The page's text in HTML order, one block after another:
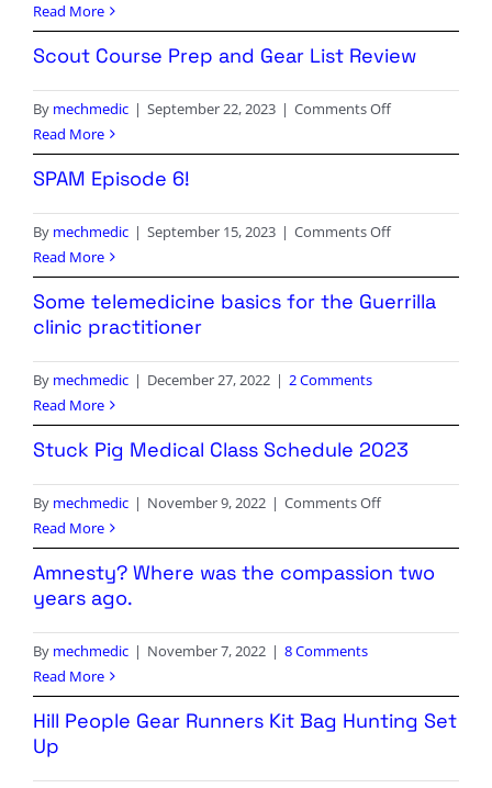
NEED)
Goes
to
the
Movies
Read More
Scout Course Prep and Gear List Review
By mechmedic | September 22, 2023 | Comments Offon
Course
and
Gear
Read More
SPAM Episode 6!
By mechmedic | September 15, 2023 | Comments Offon
Episode
6!
Read More
Some telemedicine basics for the Guerrilla
clinic practitioner
By mechmedic | December 27, 2022 | 2 Comments
Read More
Stuck Pig Medical Class Schedule 2023
By mechmedic | November 9, 2022 | Comments Offon
Pig
Medical
Schedule
Read More
Amnesty? Where was the compassion two
years ago.
By mechmedic | November 7, 2022 | 8 Comments
Read More
Hill People Gear Runners Kit Bag Hunting Set
Up